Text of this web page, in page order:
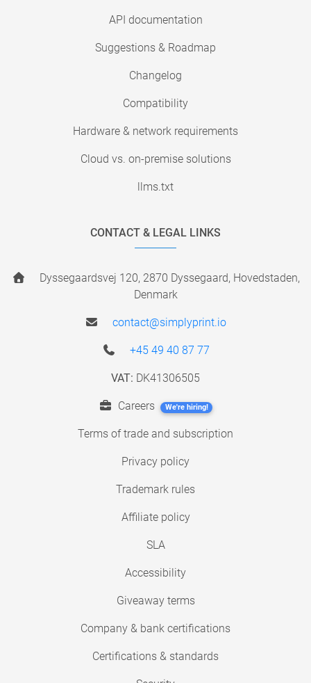
API documentation
Suggestions & Roadmap
Changelog
Compatibility
Hardware & network requirements
Cloud vs. on-premise solutions
llms.txt
CONTACT & LEGAL LINKS
Dyssegaardsvej 120, 2870 Dyssegaard, Hovedstaden,
Denmark
contact@simplyprint.io
+45 49 40 87 77
VAT: DK41306505
Careers We're hiring!
Terms of trade and subscription
Privacy policy
Trademark rules
Affiliate policy
SLA
Accessibility
Giveaway terms
Company & bank certifications
Certifications & standards